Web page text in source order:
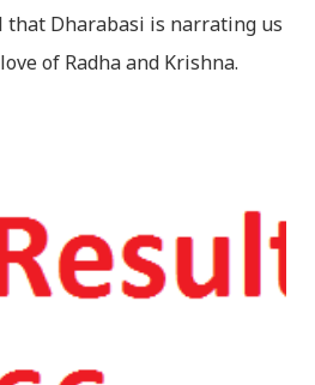
Dharabasi is narrating us
of Radha and Krishna.
up. Radha and Krishna are
Krishna and Radha are
But in teenage they are
leaving Vindraban for